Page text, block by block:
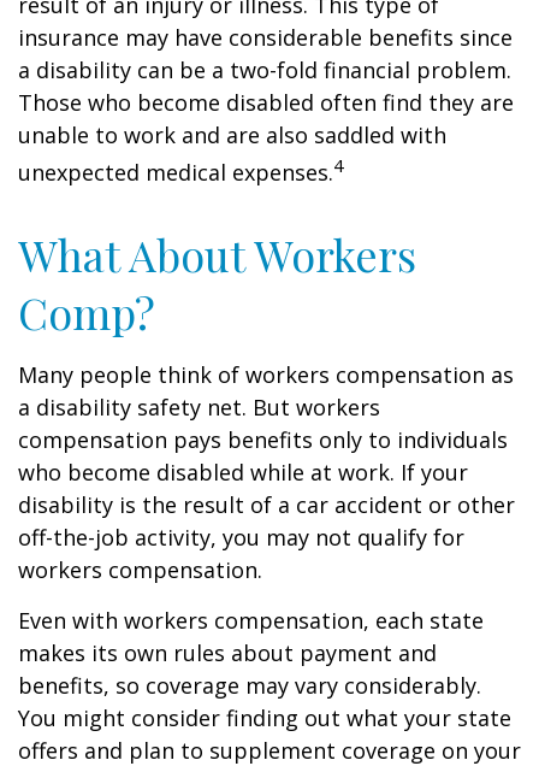
insurance may have considerable benefits since
a disability can be a two-fold financial problem.
Those who become disabled often find they are
unable to work and are also saddled with
unexpected medical expenses.4
What About Workers
Comp?
Many people think of workers compensation as
a disability safety net. But workers
compensation pays benefits only to individuals
who become disabled while at work. If your
disability is the result of a car accident or other
off-the-job activity, you may not qualify for
workers compensation.
Even with workers compensation, each state
makes its own rules about payment and
benefits, so coverage may vary considerably.
You might consider finding out what your state
offers and plan to supplement coverage on your